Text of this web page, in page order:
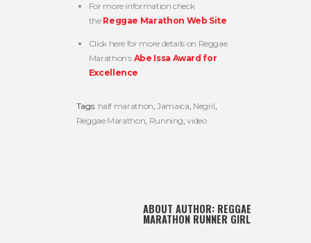
For more information check
the Reggae Marathon Web Site
Click here for more details on Reggae
Marathon’s Abe Issa Award for
Excellence
Tags: half marathon ,Jamaica Negril
Reggae Marathon Running ,video
ABOUT AUTHOR: REGGAE
MARATHON RUNNER GIRL